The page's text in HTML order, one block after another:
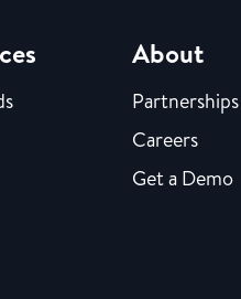
About
Partnerships
Careers
Get a Demo